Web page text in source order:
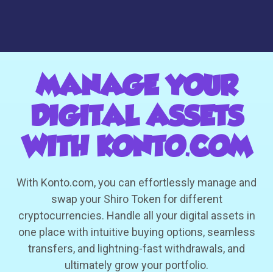
MANAGE YOUR
DIGITAL ASSETS
WITH KONTO.COM
With Konto.com, you can effortlessly manage and
swap your Shiro Token for different
cryptocurrencies. Handle all your digital assets in
one place with intuitive buying options, seamless
transfers, and lightning-fast withdrawals, and
ultimately grow your portfolio.